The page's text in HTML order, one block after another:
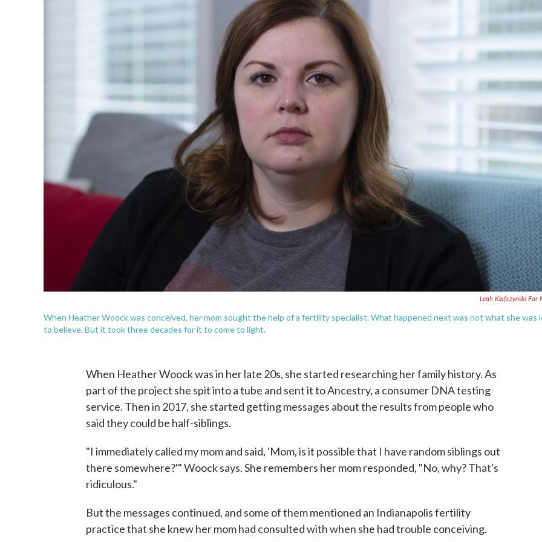
Leah Klafczynski For
When Heather Woock was conceived, her mom sought the help of a fertility specialist. What happened next was not what she was
to believe. But it took three decades for it to come to light.
When Heather Woock was in her late 20s, she started researching her family history. As
part of the project she spit into a tube and sent it to Ancestry, a consumer DNA testing
service. Then in 2017, she started getting messages about the results from people who
said they could be half-siblings.
"I immediately called my mom and said, 'Mom, is it possible that I have random siblings out
there somewhere?'" Woock says. She remembers her mom responded, "No, why? That's
ridiculous."
But the messages continued, and some of them mentioned an Indianapolis fertility
practice that she knew her mom had consulted with when she had trouble conceiving.